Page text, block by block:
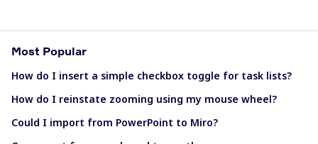
Most Popular
How do I insert a simple checkbox toggle for task lists?
How do I reinstate zooming using my mouse wheel?
Could I import from PowerPoint to Miro?